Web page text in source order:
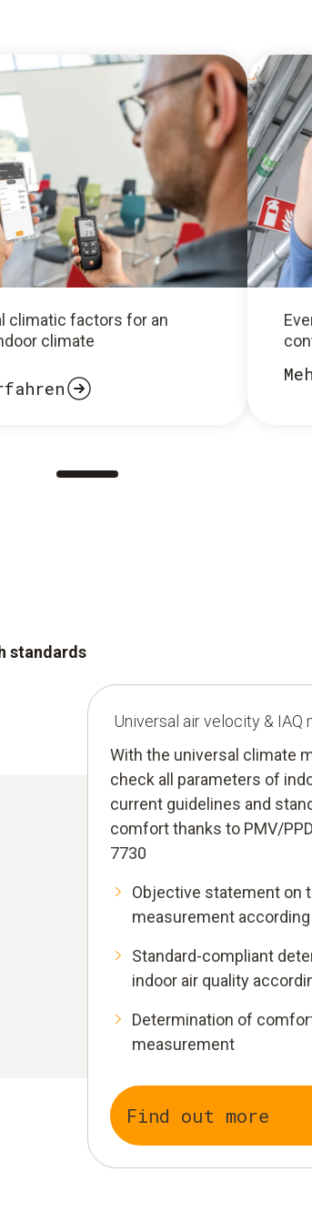
climatic factors for an
climate
standards
Universal air velocity &
With the universal climate
check all parameters of
current guidelines and
comfort thanks to PMV/
7730
Objective statement on
measurement according
Standard-compliant
indoor air quality
Determination of
measurement
Find out more